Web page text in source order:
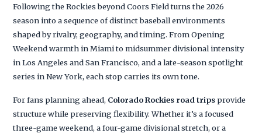
Following the Rockies beyond Coors Field turns the 2026
season into a sequence of distinct baseball environments
shaped by rivalry, geography, and timing. From Opening
Weekend warmth in Miami to midsummer divisional intensity
in Los Angeles and San Francisco, and a late-season spotlight
series in New York, each stop carries its own tone.
For fans planning ahead, Colorado Rockies road tripsprovide
structure while preserving flexibility. Whether it’s a focused
three-game weekend, a four-game divisional stretch, or a